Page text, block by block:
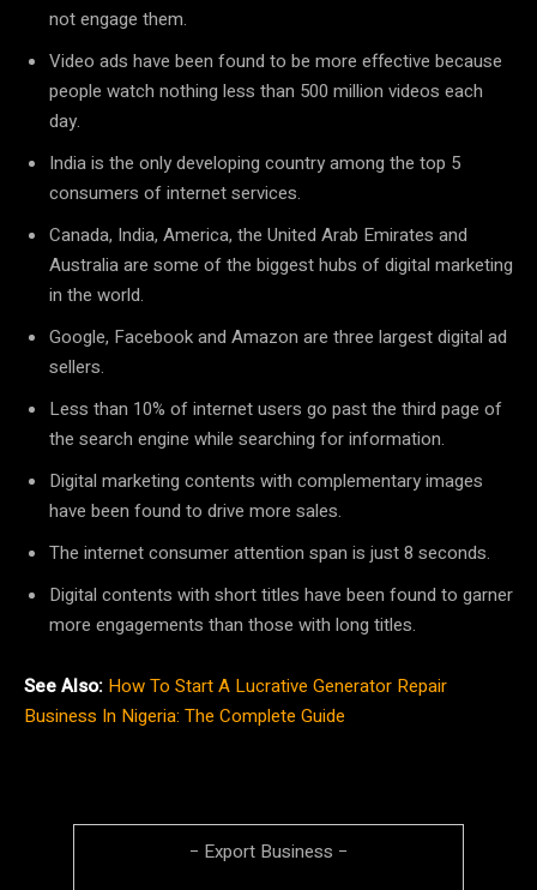
not engage them.
Video ads have been found to be more effective because
people watch nothing less than 500 million videos each
day.
India is the only developing country among the top 5
consumers of internet services.
Canada, India, America, the United Arab Emirates and
Australia are some of the biggest hubs of digital marketing
in the world.
Google, Facebook and Amazon are three largest digital ad
sellers.
Less than 10% of internet users go past the third page of
the search engine while searching for information.
Digital marketing contents with complementary images
have been found to drive more sales.
The internet consumer attention span is just 8 seconds.
Digital contents with short titles have been found to garner
more engagements than those with long titles.
See Also: How To Start A Lucrative Generator Repair
Business In Nigeria: The Complete Guide
− Export Business −